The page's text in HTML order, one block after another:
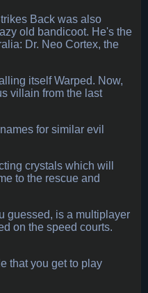
Back was also
old bandicoot. He's the
Dr. Neo Cortex, the
itself Warped. Now,
villain from the last
for similar evil
crystals which will
to the rescue and
guessed, is a multiplayer
on the speed courts.
that you get to play